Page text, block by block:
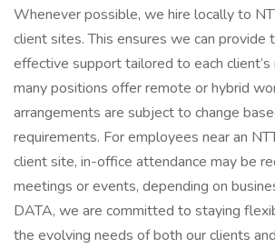
Whenever possible, we hire locally to
client sites. This ensures we can provide
effective support tailored to each
many positions offer remote or hybrid
arrangements are subject to change
requirements. For employees near an
client site, in-office attendance may be
meetings or events, depending on
DATA, we are committed to staying
the evolving needs of both our clients